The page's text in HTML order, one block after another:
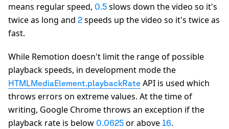
means regular speed, 0.5 slows down the video so it's
twice as long and 2 speeds up the video so it's twice as
fast.
While Remotion doesn't limit the range of possible
playback speeds, in development mode the
HTMLMediaElement.playbackRate API is used which
throws errors on extreme values. At the time of
writing, Google Chrome throws an exception if the
playback rate is below 0.0625 or above 16.